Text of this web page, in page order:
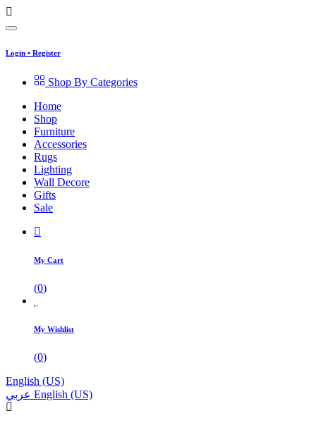
Login • Register
Shop By Categories
Home
Shop
Furniture
Accessories
Rugs
Lighting
Wall Decore
Gifts
Sale
My Cart
(0)
My Wishlist
(0)
English (US)
عربي English (US)